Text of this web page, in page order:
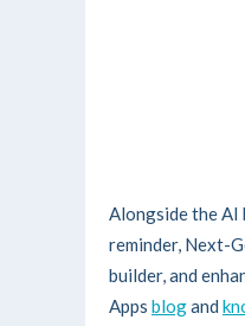
Alongside the AI
reminder, Next-
builder, and
Apps blogand